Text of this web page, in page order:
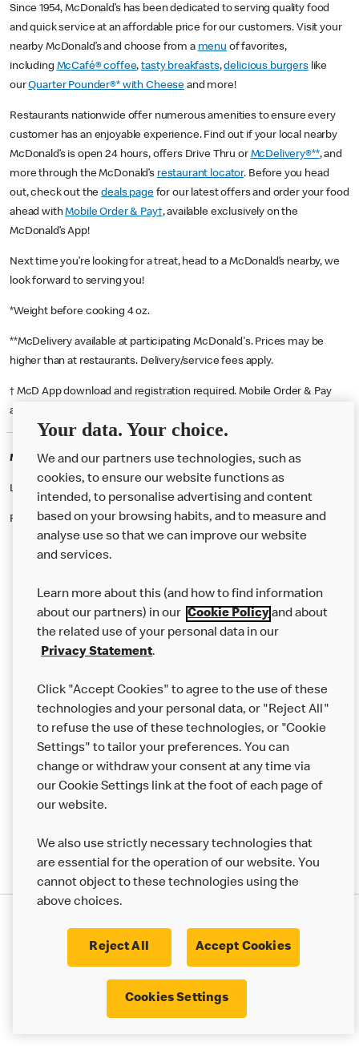
Since 1954, McDonald’s has been dedicated to serving quality food
and quick service at an affordable price for our customers. Visit your
nearby McDonald’s and choose from a menu of favorites,
including McCafé® coffee,tasty breakfasts,delicious burgerslike
ourQuarter Pounder®* with Cheese and more!
Restaurants nationwide offer numerous amenities to ensure every
customer has an enjoyable experience. Find out if your local nearby
McDonald’s is open 24 hours, offers Drive Thru or McDelivery®**, and
more through the McDonald’s restaurant locator. Before you head
out, check out thedeals pagefor our latest offers and order your food
ahead withMobile Order & Pay†, available exclusively on the
McDonald’s App!
Next time you’re looking for a treat, head to a McDonald’s nearby, we
look forward to serving you!
*Weight before cooking 4 oz.
**McDelivery available at participating McDonald's. Prices may be
higher than at restaurants. Delivery/service fees apply.
† McD App download and registration required. Mobile Order & Pay
available at participating McDonald's.
McDonald's Careers MIDDLESBROUGH
Like eating at McDonalds? Ever thought of working here?
Please contact this restaurant directly to apply for the positions
Our Food
Careers
Help
More MCD’s
Terms & Conditions Cookie Policy UK Modern Slavery Act
© 2017 - 2023 McDonald's. All Rights Reserved.
Your data. Your choice.
We and our partners use technologies, such as
cookies, to ensure our website functions as
intended, to personalise advertising and content
based on your browsing habits, and to measure and
analyse use so that we can improve our website
and services.
Learn more about this (and how to find information
about our partners) in our Cookie Policyand about
the related use of your personal data in our
Privacy Statement.
Click "Accept Cookies" to agree to the use of these
technologies and your personal data, or "Reject All"
to refuse the use of these technologies, or "Cookie
Settings" to tailor your preferences. You can
change or withdraw your consent at any time via
our Cookie Settings link at the foot of each page of
our website.
We also use strictly necessary technologies that
are essential for the operation of our website. You
cannot object to these technologies using the
above choices.
Reject All Accept Cookies
Cookies Settings